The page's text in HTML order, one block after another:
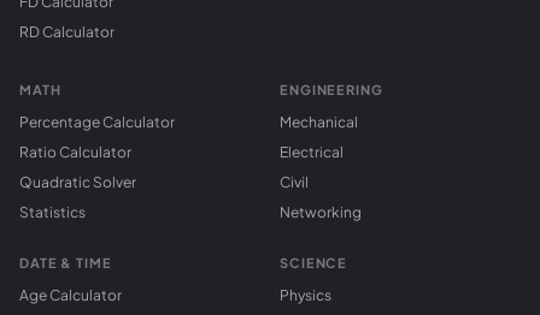
RD Calculator
MATH
Percentage Calculator
Ratio Calculator
Quadratic Solver
Statistics
DATE & TIME
Age Calculator
ENGINEERING
Mechanical
Electrical
Civil
Networking
SCIENCE
Physics